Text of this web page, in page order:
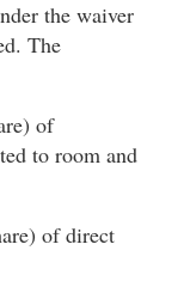
the waiver
The
of
to room and
of direct